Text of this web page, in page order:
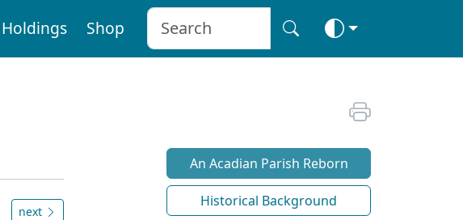
Holdings Shop
next
An Acadian Parish Reborn
Historical Background